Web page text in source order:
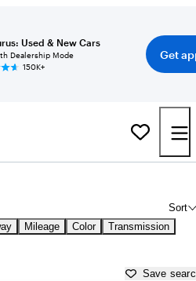
Used & New Cars
Dealership Mode
150K+
Get
Sort
Mileage Color Transmission
Save